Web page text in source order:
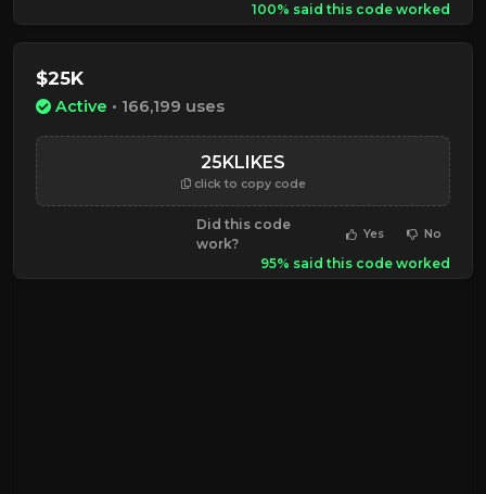
100% said this code worked
$25K
Active • 166,199 uses
25KLIKES
click to copy code
Did this code
work?
Yes No
95% said this code worked